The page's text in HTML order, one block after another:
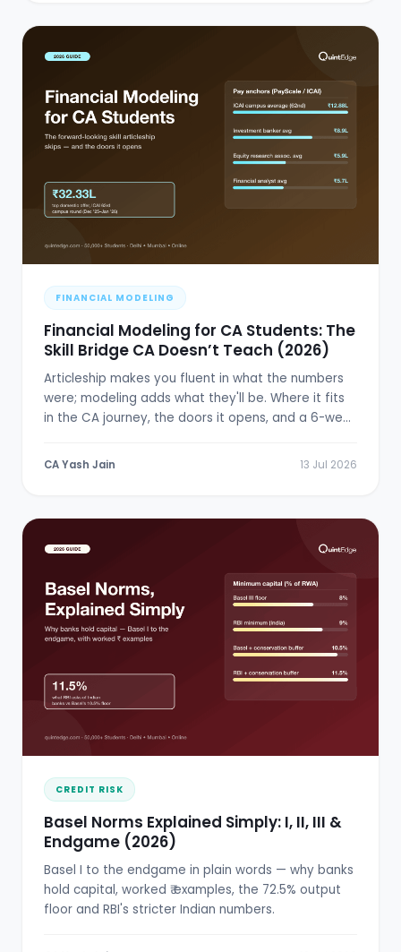
FINANCIAL MODELING
Financial Modeling for CA Students: The
Skill Bridge CA Doesn’t Teach (2026)
Articleship makes you fluent in what the numbers
were; modeling adds what they'll be. Where it fits
in the CA journey, the doors it opens, and a 6-week
CA Yash Jain 13 Jul 2026
CREDIT RISK
Basel Norms Explained Simply: I, II, III &
Endgame (2026)
Basel I to the endgame in plain words — why banks
hold capital, worked ₹ examples, the 72.5% output
floor and RBI's stricter Indian numbers.